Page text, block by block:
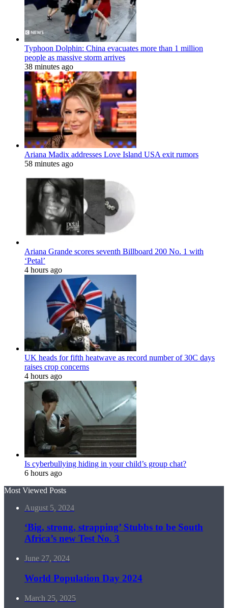
Typhoon Dolphin: China evacuates more than 1 million
people as massive storm arrives
38 minutes ago
Ariana Madix addresses Love Island USA exit rumors
58 minutes ago
Ariana Grande scores seventh Billboard 200 No. 1 with
‘Petal’
4 hours ago
UK heads for fifth heatwave as record number of 30C days
raises crop concerns
4 hours ago
Is cyberbullying hiding in your child’s group chat?
6 hours ago
Most Viewed Posts
August 5, 2024
‘Big, strong, strapping’ Stubbs to be South
Africa’s new Test No. 3
June 27, 2024
World Population Day 2024
March 25, 2025